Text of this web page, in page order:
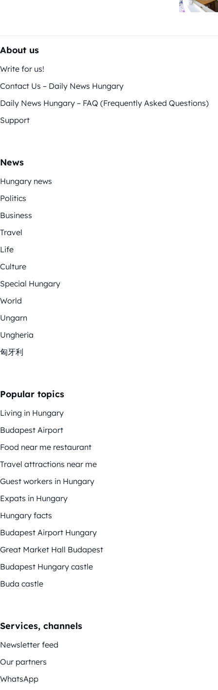
About us
Write for us!
Contact Us – Daily News Hungary
Daily News Hungary – FAQ (Frequently Asked Questions)
Support
News
Hungary news
Politics
Business
Travel
Life
Culture
Special Hungary
World
Ungarn
Ungheria
匈牙利
Popular topics
Living in Hungary
Budapest Airport
Food near me restaurant
Travel attractions near me
Guest workers in Hungary
Expats in Hungary
Hungary facts
Budapest Airport Hungary
Great Market Hall Budapest
Budapest Hungary castle
Buda castle
Services, channels
Newsletter feed
Our partners
WhatsApp